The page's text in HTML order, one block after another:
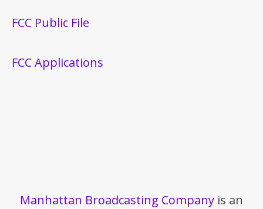
FCC Public File
FCC Applications
Manhattan Broadcasting Company is an